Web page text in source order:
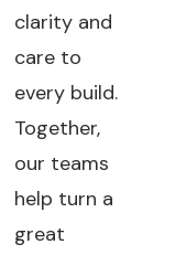
clarity and
care to
every build.
Together,
our teams
help turn a
great